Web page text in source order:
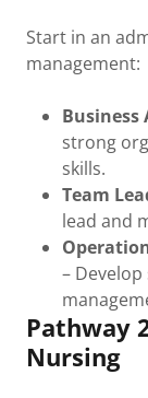
Start in an
management:
Business
strong
skills.
Team
lead and
–
Pathway
Nursing